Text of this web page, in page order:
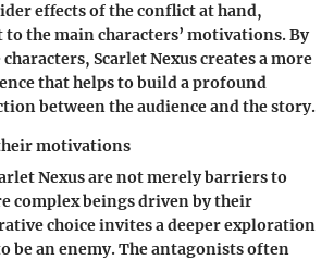
effects of the conflict at hand,
the main characters’ motivations. By
Scarlet Nexus creates a more
that helps to build a profound
between the audience and the story.
motivations
Nexus are not merely barriers to
complex beings driven by their
choice invites a deeper exploration
be an enemy. The antagonists often